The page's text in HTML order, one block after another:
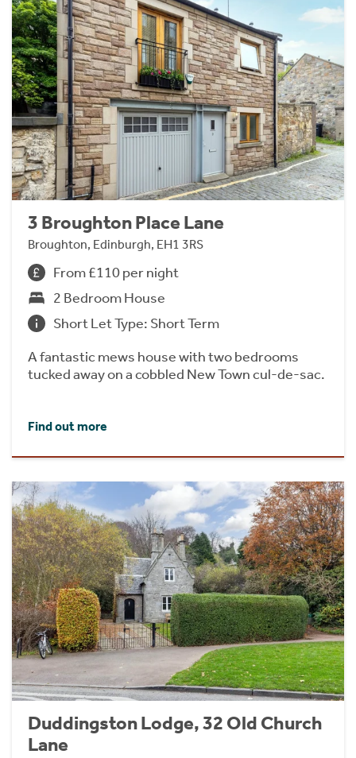
3 Broughton Place Lane
Broughton, Edinburgh, EH1 3RS
From £110 per night
2 Bedroom House
Short Let Type: Short Term
A fantastic mews house with two bedrooms
tucked away on a cobbled New Town cul-de-sac.
Find out more
Duddingston Lodge, 32 Old Church
Lane